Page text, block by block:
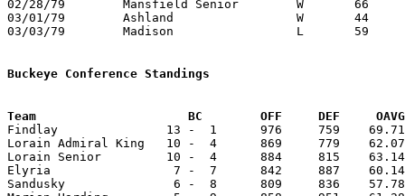
02/28/79	Mansfield Senior	W	66	62	Class AAA Sectional Tournament at Lexington High School
03/01/79	Ashland			W	44	36	Class AAA Sectional Tournament at Lexington High School
03/03/79	Madison			L	59	70	Class AAA Sectional Tournament at Ashland College
Buckeye Conference Standings
Team			 BC        OFF     DEF
Findlay               13 -  1      976     759    69.71
Lorain Admiral King   10 -  4      869     779
Lorain Senior         10 -  4      884     815
Elyria                 7 -  7      842     887    60.14
Sandusky               6 -  8      809     836